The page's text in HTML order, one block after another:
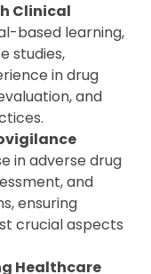
Clinical
based learning,
studies,
in drug
and
in adverse drug
and
ensuring
crucial aspects
Healthcare